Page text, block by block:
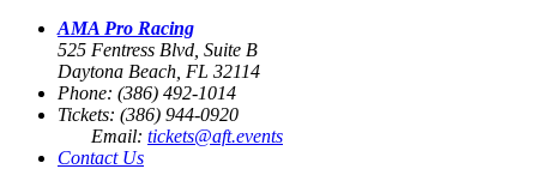
AMA Pro Racing
525 Fentress Blvd, Suite B
Daytona Beach, FL 32114
Phone: (386) 492-1014
Tickets: (386) 944-0920
Email: tickets@aft.events
Contact Us